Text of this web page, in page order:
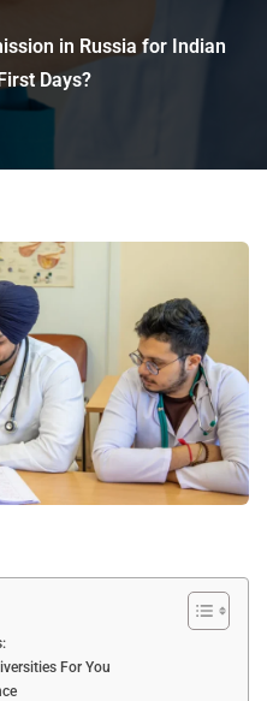
in Russia for Indian
Days?
For You